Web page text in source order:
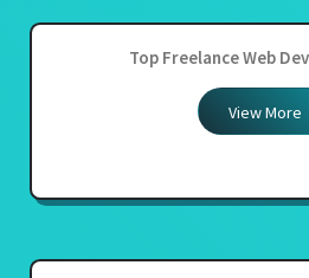
Top Freelance Web
View More